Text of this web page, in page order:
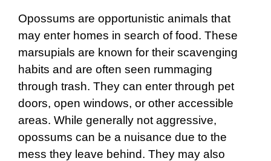
Opossums are opportunistic animals that
may enter homes in search of food. These
marsupials are known for their scavenging
habits and are often seen rummaging
through trash. They can enter through pet
doors, open windows, or other accessible
areas. While generally not aggressive,
opossums can be a nuisance due to the
mess they leave behind. They may also